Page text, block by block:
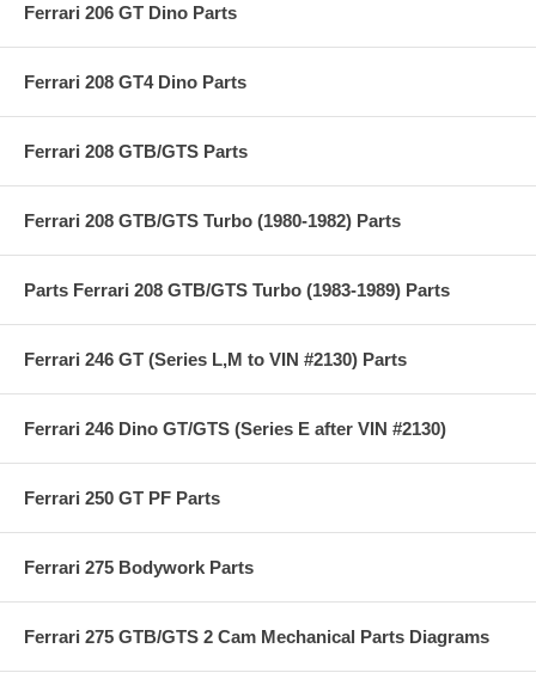
Ferrari 206 GT Dino Parts
Ferrari 208 GT4 Dino Parts
Ferrari 208 GTB/GTS Parts
Ferrari 208 GTB/GTS Turbo (1980-1982) Parts
Parts Ferrari 208 GTB/GTS Turbo (1983-1989) Parts
Ferrari 246 GT (Series L,M to VIN #2130) Parts
Ferrari 246 Dino GT/GTS (Series E after VIN #2130)
Ferrari 250 GT PF Parts
Ferrari 275 Bodywork Parts
Ferrari 275 GTB/GTS 2 Cam Mechanical Parts Diagrams